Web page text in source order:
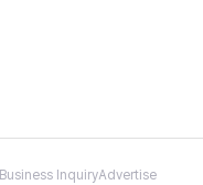
Business InquiryAdvertise